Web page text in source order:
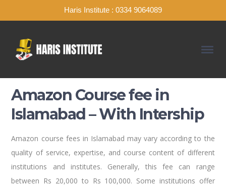
Haris Institute : 0334 9064089
Amazon Course fee in
Islamabad – With Intership
Amazon course fees in Islamabad may vary according to the
quality of service, expertise, and course content of different
institutions and institutes. Generally, this fee can range
between Rs 20,000 to Rs 100,000. Some institutions offer